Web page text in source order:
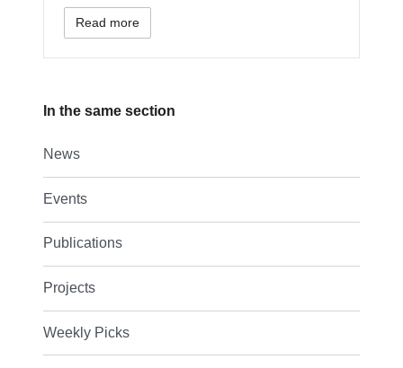
Read more
In the same section
News
Events
Publications
Projects
Weekly Picks